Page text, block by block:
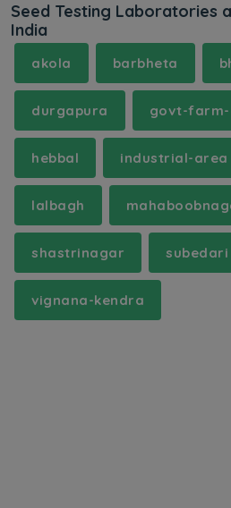
Seed Testing Laboratories
India
akola barbheta
durgapura govt-
hebbal industrial-area
lalbagh
shastrinagar subedari
vignana-kendra